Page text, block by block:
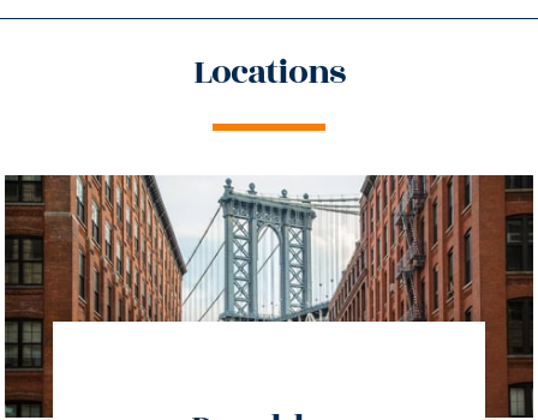
Locations